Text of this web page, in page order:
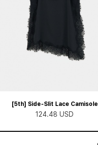
[5th] Side-Slit Lace Camisole
124.48 USD